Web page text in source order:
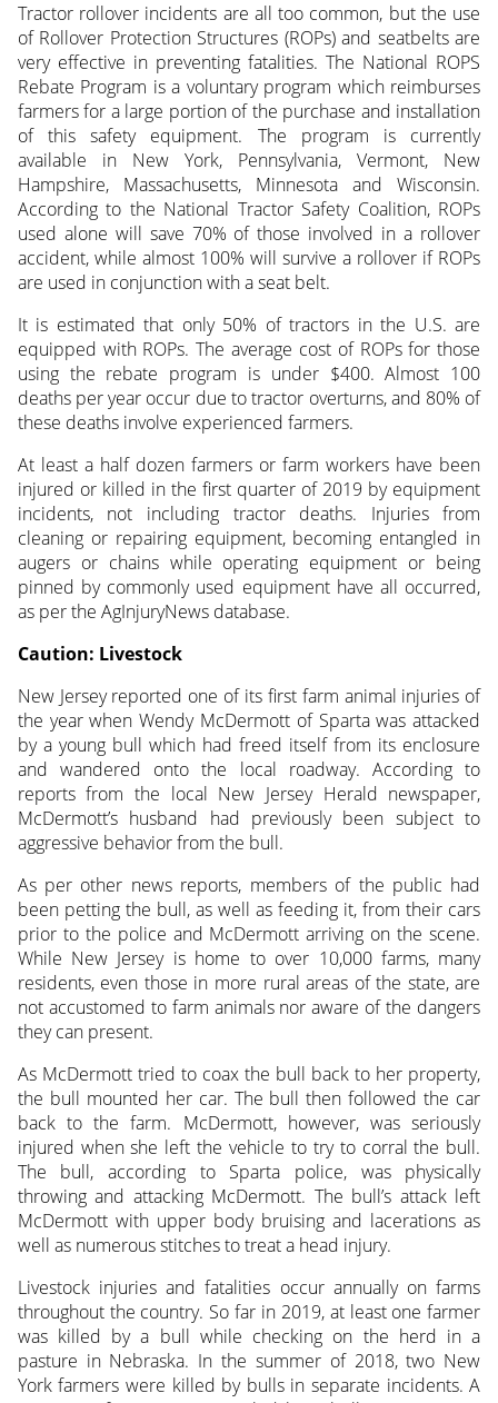
Tractor rollover incidents are all too common, but the use
of Rollover Protection Structures (ROPs) and seatbelts are
very effective in preventing fatalities. The National ROPS
Rebate Program is a voluntary program which reimburses
farmers for a large portion of the purchase and installation
of this safety equipment. The program is currently
available in New York, Pennsylvania, Vermont, New
Hampshire, Massachusetts, Minnesota and Wisconsin.
According to the National Tractor Safety Coalition, ROPs
used alone will save 70% of those involved in a rollover
accident, while almost 100% will survive a rollover if ROPs
are used in conjunction with a seat belt.
It is estimated that only 50% of tractors in the U.S. are
equipped with ROPs. The average cost of ROPs for those
using the rebate program is under $400. Almost 100
deaths per year occur due to tractor overturns, and 80% of
these deaths involve experienced farmers.
At least a half dozen farmers or farm workers have been
injured or killed in the first quarter of 2019 by equipment
incidents, not including tractor deaths. Injuries from
cleaning or repairing equipment, becoming entangled in
augers or chains while operating equipment or being
pinned by commonly used equipment have all occurred,
as per the AgInjuryNews database.
Caution: Livestock
New Jersey reported one of its first farm animal injuries of
the year when Wendy McDermott of Sparta was attacked
by a young bull which had freed itself from its enclosure
and wandered onto the local roadway. According to
reports from the local New Jersey Herald newspaper,
McDermott’s husband had previously been subject to
aggressive behavior from the bull.
As per other news reports, members of the public had
been petting the bull, as well as feeding it, from their cars
prior to the police and McDermott arriving on the scene.
While New Jersey is home to over 10,000 farms, many
residents, even those in more rural areas of the state, are
not accustomed to farm animals nor aware of the dangers
they can present.
As McDermott tried to coax the bull back to her property,
the bull mounted her car. The bull then followed the car
back to the farm. McDermott, however, was seriously
injured when she left the vehicle to try to corral the bull.
The bull, according to Sparta police, was physically
throwing and attacking McDermott. The bull’s attack left
McDermott with upper body bruising and lacerations as
well as numerous stitches to treat a head injury.
Livestock injuries and fatalities occur annually on farms
throughout the country. So far in 2019, at least one farmer
was killed by a bull while checking on the herd in a
pasture in Nebraska. In the summer of 2018, two New
York farmers were killed by bulls in separate incidents. A